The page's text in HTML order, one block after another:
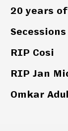
20 years of
RIP Cosi
RIP Jan
Omkar